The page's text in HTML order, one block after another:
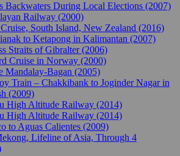
Backwaters During Local Elections (2007)
Railway (2000)
South Island, New Zealand (2016)
to Ketapong in Kalimantan (2007)
Straits of Gibralter (2006)
Cruise in Norway (2000)
Mandalay-Bagan (2005)
Train – Chakkibank to Joginder Nagar in
(2009)
High Altitude Railway (2014)
High Altitude Railway (2014)
to Aguas Calientes (2009)
Lifeline of Asia, Through 4